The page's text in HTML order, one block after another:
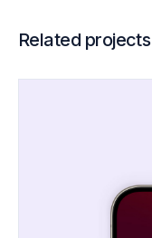
Related projects